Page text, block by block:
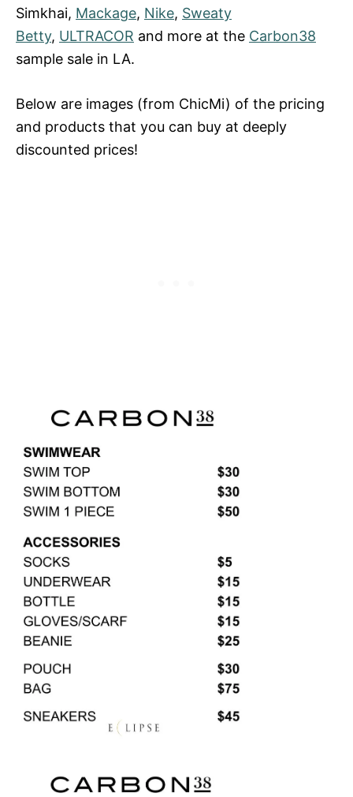
Simkhai, Mackage, Nike, Sweaty
Betty, ULTRACOR and more at the Carbon38
sample sale in LA.
Below are images (from ChicMi) of the pricing
and products that you can buy at deeply
discounted prices!